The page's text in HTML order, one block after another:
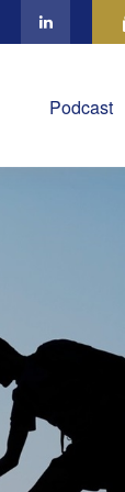
Podcast